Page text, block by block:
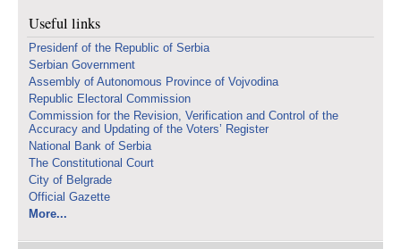
Useful links
Presidenf of the Republic of Serbia
Serbian Government
Assembly of Autonomous Province of Vojvodina
Republic Electoral Commission
Commission for the Revision, Verification and Control of the
Accuracy and Updating of the Voters’ Register
National Bank of Serbia
The Constitutional Court
City of Belgrade
Official Gazette
More...